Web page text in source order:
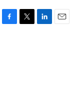
F
T
L
E